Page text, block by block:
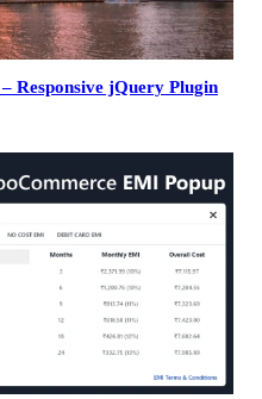
Responsive jQuery Plugin